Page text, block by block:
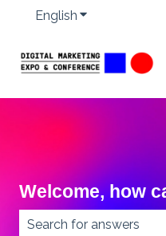
English Show
Welcome, how